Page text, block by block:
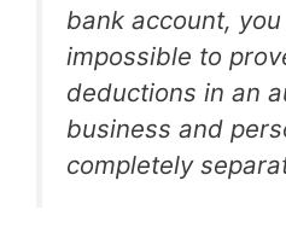
bank account,
impossible to
deductions in an
business and
completely